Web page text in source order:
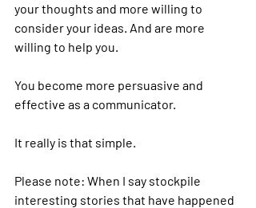
your thoughts and more willing to
consider your ideas. And are more
willing to help you.
You become more persuasive and
effective as a communicator.
It really is that simple.
Please note: When I say stockpile
interesting stories that have happened